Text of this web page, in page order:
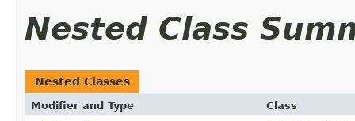
Nested Class
Nested Classes
Modifier and Type Class